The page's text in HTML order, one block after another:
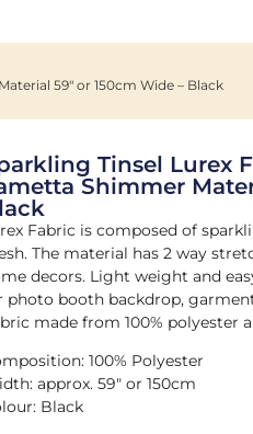
59″ or 150cm Wide – Black
Tinsel Lurex
Shimmer
Fabric is composed of
The material has 2 way
decors. Light weight and
photo booth backdrop,
made from 100% polyester
100% Polyester
approx. 59″ or 150cm
Black